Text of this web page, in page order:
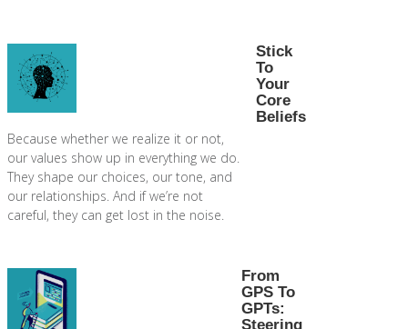
Stick
To
Your
Core
Beliefs
Because whether we realize it or not,
our values show up in everything we do.
They shape our choices, our tone, and
our relationships. And if we’re not
careful, they can get lost in the noise.
From
GPS To
GPTs:
Steering